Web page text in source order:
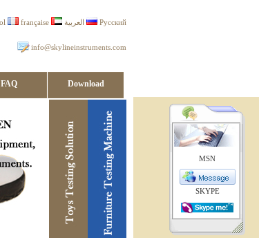
française العربية Русский
info@skylineinstruments.com
FAQ Download
MSN
SKYPE